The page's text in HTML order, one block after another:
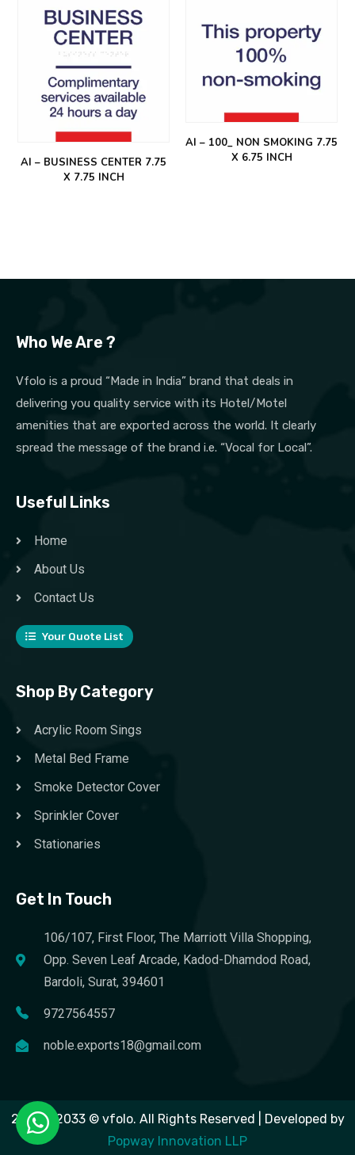
AI – BUSINESS CENTER 7.75
X 7.75 INCH
AI – 100_ NON SMOKING 7.75
X 6.75 INCH
Who We Are ?
Vfolo is a proud “Made in India” brand that deals in
delivering you quality service with its Hotel/Motel
amenities that are exported across the world. It clearly
spread the message of the brand i.e. “Vocal for Local”.
Useful Links
Home
About Us
Contact Us
Your Quote List
Shop By Category
Acrylic Room Sings
Metal Bed Frame
Smoke Detector Cover
Sprinkler Cover
Stationaries
Get In Touch
106/107, First Floor, The Marriott Villa Shopping,
Opp. Seven Leaf Arcade, Kadod-Dhamdod Road,
Bardoli, Surat, 394601
9727564557
noble.exports18@gmail.com
2023 – 2033 © vfolo. All Rights Reserved | Developed by
Popway Innovation LLP